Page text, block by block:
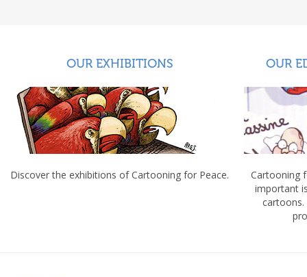
OUR EXHIBITIONS
Discover the exhibitions of Cartooning for Peace.
OUR
Cartooning
important
cartoons.